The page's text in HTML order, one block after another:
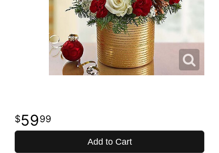
5999
Add to Cart